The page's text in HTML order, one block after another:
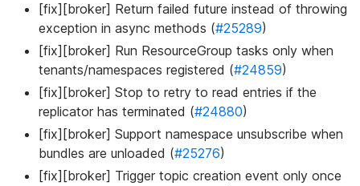
[fix][broker] Return failed future instead of throwing
exception in async methods (#25289)
[fix][broker] Run ResourceGroup tasks only when
tenants/namespaces registered (#24859)
[fix][broker] Stop to retry to read entries if the
replicator has terminated (#24880)
[fix][broker] Support namespace unsubscribe when
bundles are unloaded (#25276)
[fix][broker] Trigger topic creation event only once